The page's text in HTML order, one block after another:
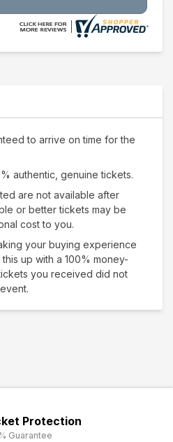
to arrive on time for the
authentic, genuine tickets.
are not available after
or better tickets may be
cost to you.
your buying experience
up with a 100% money-
you received did not
Protection
Guarantee